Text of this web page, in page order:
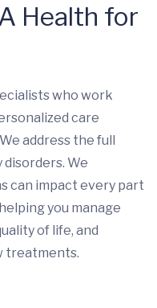
Health for
who work
care
address the full
disorders. We
can impact every part
you manage
of life, and
treatments.